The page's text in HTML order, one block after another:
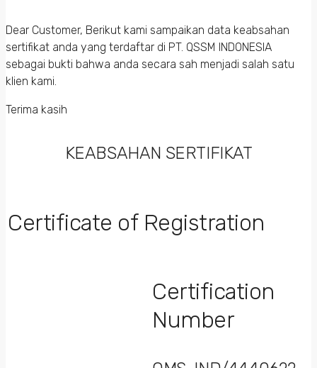
Dear Customer, Berikut kami sampaikan data keabsahan
sertifikat anda yang terdaftar di PT. QSSM INDONESIA
sebagai bukti bahwa anda secara sah menjadi salah satu
klien kami.
Terima kasih
KEABSAHAN SERTIFIKAT
Certificate of Registration
Certification
Number